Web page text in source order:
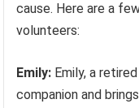
cause. Here are a
volunteers:
Emily: Emily, a
companion and